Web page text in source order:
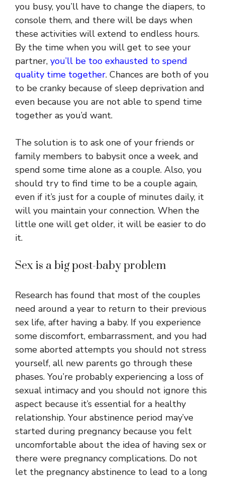
you busy, you’ll have to change the diapers, to
console them, and there will be days when
these activities will extend to endless hours.
By the time when you will get to see your
partner, you’ll be too exhausted to spend
quality time together. Chances are both of you
to be cranky because of sleep deprivation and
even because you are not able to spend time
together as you’d want.
The solution is to ask one of your friends or
family members to babysit once a week, and
spend some time alone as a couple. Also, you
should try to find time to be a couple again,
even if it’s just for a couple of minutes daily, it
will you maintain your connection. When the
little one will get older, it will be easier to do
it.
Sex is a big post-baby problem
Research has found that most of the couples
need around a year to return to their previous
sex life, after having a baby. If you experience
some discomfort, embarrassment, and you had
some aborted attempts you should not stress
yourself, all new parents go through these
phases. You’re probably experiencing a loss of
sexual intimacy and you should not ignore this
aspect because it’s essential for a healthy
relationship. Your abstinence period may’ve
started during pregnancy because you felt
uncomfortable about the idea of having sex or
there were pregnancy complications. Do not
let the pregnancy abstinence to lead to a long